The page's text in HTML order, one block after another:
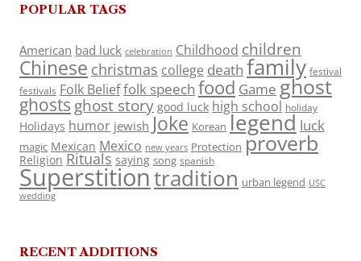
POPULAR TAGS
American bad luck celebration Childhood children
Chinese christmas college death family festival
festivals Folk Belieffolk speech food Game ghost
ghosts ghost story good luck high school holiday
Holidays humor jewish Joke Korean legend luck
magic Mexican Mexico new years Protection proverb
Religion Rituals saying song spanish
Superstitiontradition urban legend USC
wedding
RECENT ADDITIONS